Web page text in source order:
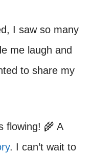
I saw so many
me laugh and
to share my
flowing! 🌾 A
. I can’t wait to